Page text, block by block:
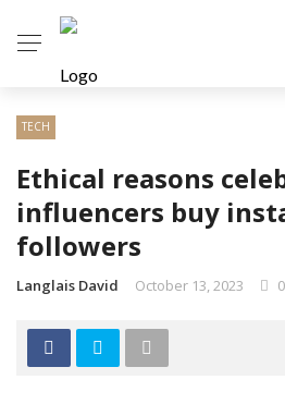
TECH
Ethical reasons
influencers buy
followers
Langlais David October 13, 2023 0